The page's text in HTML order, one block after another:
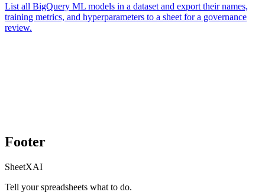
List all BigQuery ML models in a dataset and export their names,
training metrics, and hyperparameters to a sheet for a governance
review.
Footer
SheetXAI
Tell your spreadsheets what to do.